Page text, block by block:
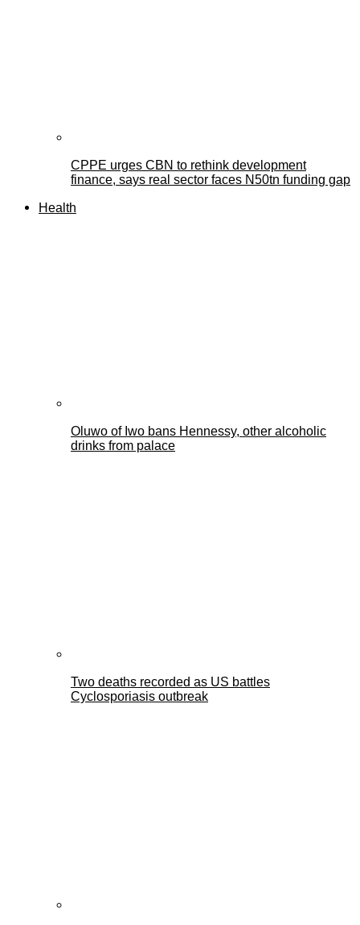
CPPE urges CBN to rethink development
finance, says real sector faces N50tn funding gap
Health
Oluwo of Iwo bans Hennessy, other alcoholic
drinks from palace
Two deaths recorded as US battles
Cyclosporiasis outbreak